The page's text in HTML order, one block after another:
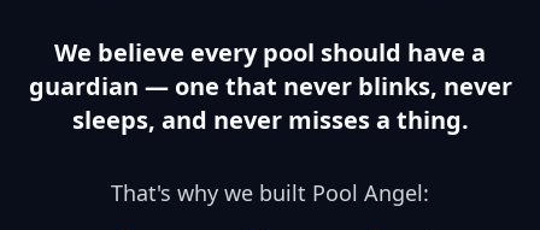
We believe every pool should have a
guardian — one that never blinks, never
sleeps, and never misses a thing.
That's why we built Pool Angel: